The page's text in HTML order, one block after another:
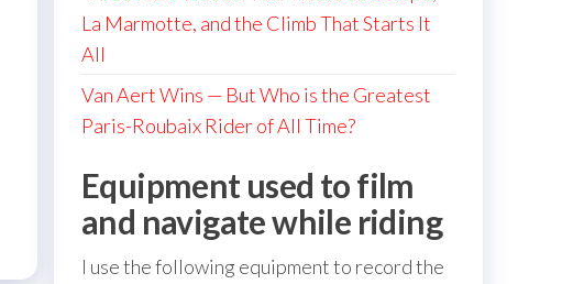
La Marmotte, and the Climb That Starts It
All
Van Aert Wins — But Who is the Greatest
Paris-Roubaix Rider of All Time?
Equipment used to film
and navigate while riding
I use the following equipment to record the